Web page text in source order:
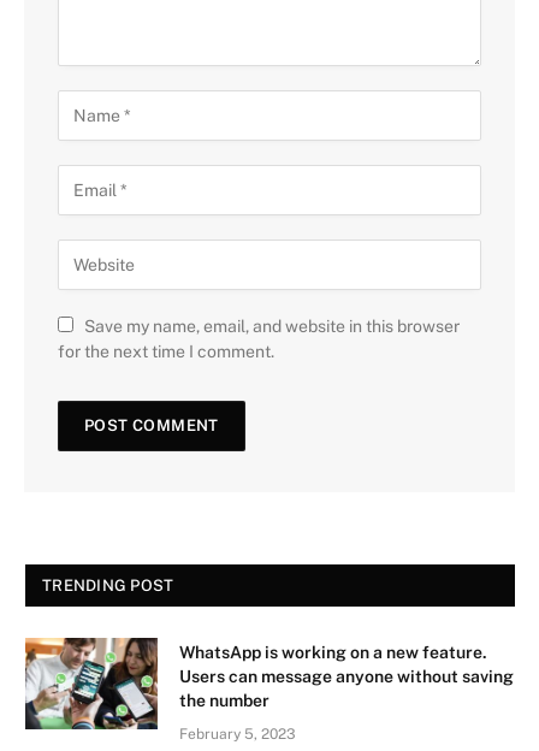
Save my name, email, and website in this browser
for the next time I comment.
TRENDING POST
WhatsApp is working on a new feature.
Users can message anyone without saving
the number
February 5, 2023